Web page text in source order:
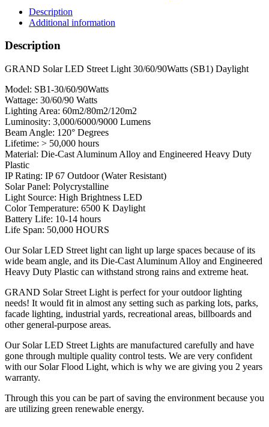
Light
30/60/90
Sb1
Daylight
quantity
Description
Additional information
Description
GRAND Solar LED Street Light 30/60/90Watts (SB1) Daylight
Model: SB1-30/60/90Watts
Wattage: 30/60/90 Watts
Lighting Area: 60m2/80m2/120m2
Luminosity: 3,000/6000/9000 Lumens
Beam Angle: 120° Degrees
Lifetime: > 50,000 hours
Material: Die-Cast Aluminum Alloy and Engineered Heavy Duty
Plastic
IP Rating: IP 67 Outdoor (Water Resistant)
Solar Panel: Polycrystalline
Light Source: High Brightness LED
Color Temperature: 6500 K Daylight
Battery Life: 10-14 hours
Life Span: 50,000 HOURS
Our Solar LED Street light can light up large spaces because of its
wide beam angle, and its Die-Cast Aluminum Alloy and Engineered
Heavy Duty Plastic can withstand strong rains and extreme heat.
GRAND Solar Street Light is perfect for your outdoor lighting
needs! It would fit in almost any setting such as parking lots, parks,
facade lighting, industrial yards, recreational areas, billboards and
other general-purpose areas.
Our Solar LED Street Lights are manufactured carefully and have
gone through multiple quality control tests. We are very confident
with our Solar Flood Light, which is why we are giving you 2 years
warranty.
Through this you can be part of saving the environment because you
are utilizing green renewable energy.